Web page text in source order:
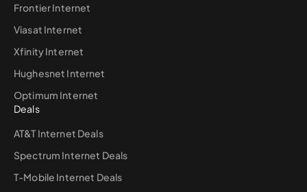
Frontier Internet
Viasat Internet
Xfinity Internet
Hughesnet Internet
Optimum Internet
Deals
AT&T Internet Deals
Spectrum Internet Deals
T-Mobile Internet Deals